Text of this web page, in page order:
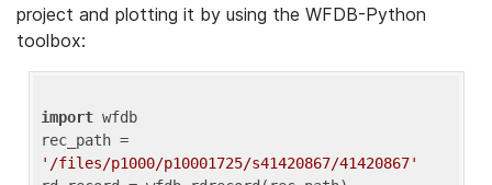
project and plotting it by using the WFDB-Python
toolbox:
import wfdb
'/files/p1000/p10001725/s41420867/41420867'